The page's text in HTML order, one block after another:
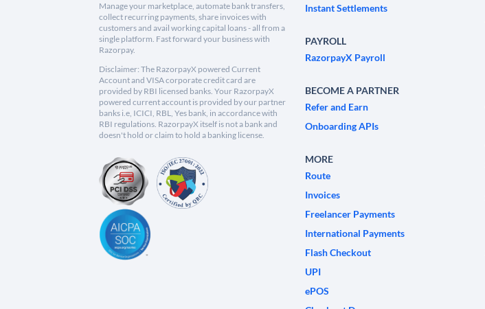
Manage your marketplace, automate bank transfers,
collect recurring payments, share invoices with
customers and avail working capital loans - all from a
single platform. Fast forward your business with
Razorpay.
Disclaimer: The RazorpayX powered Current
Account and VISA corporate credit card are
provided by RBI licensed banks. Your RazorpayX
powered current account is provided by our partner
banks i.e, ICICI, RBL, Yes bank, in accordance with
RBI regulations. RazorpayX itself is not a bank and
doesn't hold or claim to hold a banking license.
Instant Settlements
PAYROLL
RazorpayX Payroll
BECOME A PARTNER
Refer and Earn
Onboarding APIs
MORE
Route
Invoices
Freelancer Payments
International Payments
Flash Checkout
UPI
ePOS